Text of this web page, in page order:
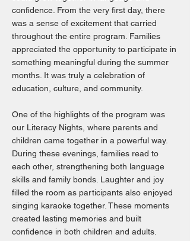
confidence. From the very first day, there
was a sense of excitement that carried
throughout the entire program. Families
appreciated the opportunity to participate in
something meaningful during the summer
months. It was truly a celebration of
education, culture, and community.
One of the highlights of the program was
our Literacy Nights, where parents and
children came together in a powerful way.
During these evenings, families read to
each other, strengthening both language
skills and family bonds. Laughter and joy
filled the room as participants also enjoyed
singing karaoke together. These moments
created lasting memories and built
confidence in both children and adults.